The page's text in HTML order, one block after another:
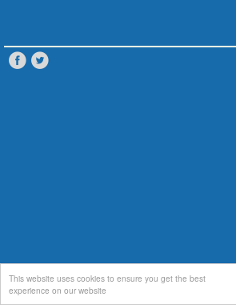
This website uses cookies to ensure you get the best
experience on our website